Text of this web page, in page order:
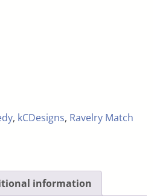
, kCDesigns, Ravelry Match
information